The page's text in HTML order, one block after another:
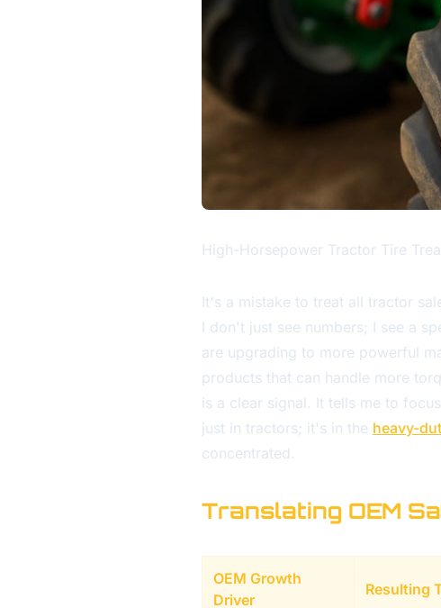
High-Horsepower Tractor Tire
It's a mistake to treat all tractor
I don't just see numbers; I see a
are upgrading to more powerful
products that can handle more
is a clear signal. It tells me to
just in tractors; it's in the heavy-
concentrated.
Translating OEM
OEM Growth
Driver
Resulting